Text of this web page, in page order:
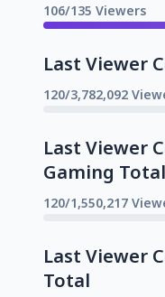
106/135 Viewers
Last Viewer
120/3,782,092
Last Viewer
Gaming Total
120/1,550,217
Last Viewer
Total